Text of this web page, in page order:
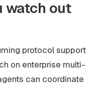
watch out
protocol support
on enterprise multi-
can coordinate